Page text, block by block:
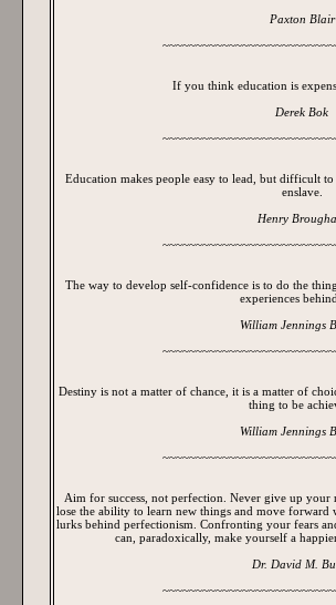
Paxton Blair
If you think education is
Derek Bok
Education makes people easy to lead, but difficult
enslave.
Henry
The way to develop self-confidence is to do the
experiences
William Jennings
Destiny is not a matter of chance, it is a matter of
thing to be
William Jennings
Aim for success, not perfection. Never give up
lose the ability to learn new things and move
lurks behind perfectionism. Confronting your fears
can, paradoxically, make yourself a
Dr. David M.